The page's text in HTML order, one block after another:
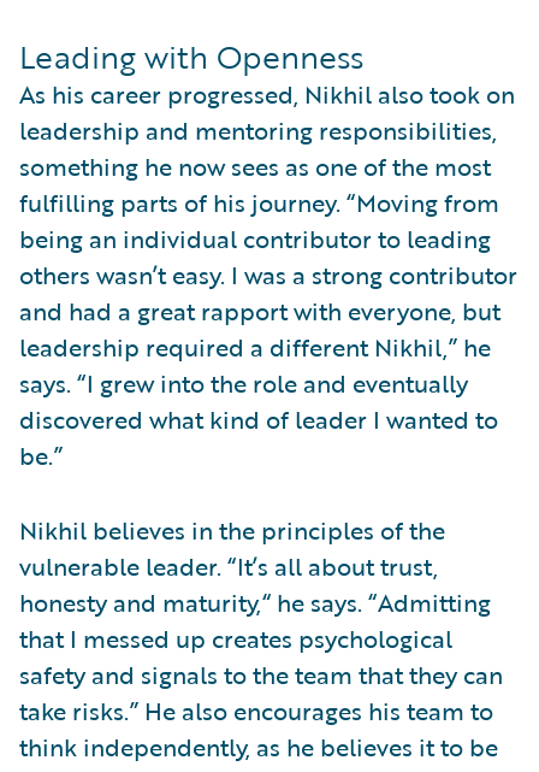
Leading with Openness
As his career progressed, Nikhil also took on
leadership and mentoring responsibilities,
something he now sees as one of the most
fulfilling parts of his journey. “Moving from
being an individual contributor to leading
others wasn’t easy. I was a strong contributor
and had a great rapport with everyone, but
leadership required a different Nikhil,” he
says. “I grew into the role and eventually
discovered what kind of leader I wanted to
be.”
Nikhil believes in the principles of the
vulnerable leader. “It’s all about trust,
honesty and maturity,“ he says. “Admitting
that I messed up creates psychological
safety and signals to the team that they can
take risks.” He also encourages his team to
think independently, as he believes it to be